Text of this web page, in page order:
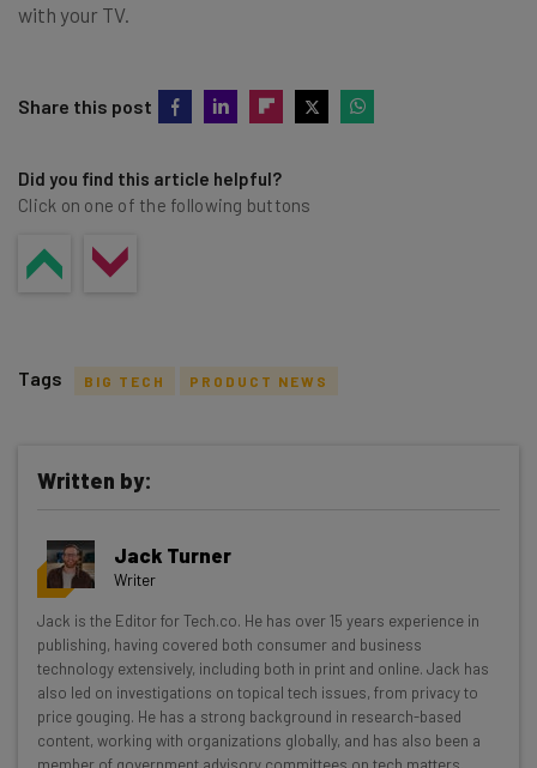
with your TV.
Share this post
Did you find this article helpful?
Click on one of the following buttons
Get actionable AI insights and the latest
resources in your inbox every
Wednesday
Here’s what you can expect from The AI Strat:
Interviews with AI industry experts
Test notes on the latest AI enterprise tools
Free AI workflows your business can use
Tags BIG TECH PRODUCT NEWS
Written by:
Jack Turner
Writer
Jack is the Editor for Tech.co. He has over 15 years experience in
publishing, having covered both consumer and business
technology extensively, including both in print and online. Jack has
also led on investigations on topical tech issues, from privacy to
price gouging. He has a strong background in research-based
content, working with organizations globally, and has also been a
member of government advisory committees on tech matters.